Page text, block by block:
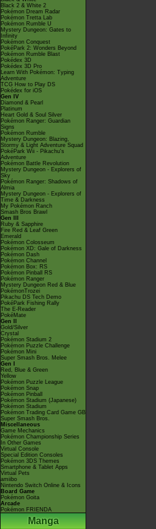
Black 2 & White 2
Pokémon Dream Radar
Pokémon Tretta Lab
Pokémon Rumble U
Mystery Dungeon: Gates to
Infinity
Pokémon Conquest
PokéPark 2: Wonders Beyond
Pokémon Rumble Blast
Pokédex 3D
Pokédex 3D Pro
Learn With Pokémon: Typing
Adventure
TCG How to Play DS
Pokédex for iOS
Gen IV
Diamond & Pearl
Platinum
Heart Gold & Soul Silver
Pokémon Ranger: Guardian
Signs
Pokémon Rumble
Mystery Dungeon: Blazing,
Stormy & Light Adventure Squad
PokéPark Wii - Pikachu's
Adventure
Pokémon Battle Revolution
Mystery Dungeon - Explorers of
Sky
Pokémon Ranger: Shadows of
Almia
Mystery Dungeon - Explorers of
Time & Darkness
My Pokémon Ranch
Smash Bros Brawl
Gen III
Ruby & Sapphire
Fire Red & Leaf Green
Emerald
Pokémon Colosseum
Pokémon XD: Gale of Darkness
Pokémon Dash
Pokémon Channel
Pokémon Box: RS
Pokémon Pinball RS
Pokémon Ranger
Mystery Dungeon Red & Blue
PokémonTrozei
Pikachu DS Tech Demo
PokéPark Fishing Rally
The E-Reader
PokéMate
Gen II
Gold/Silver
Crystal
Pokémon Stadium 2
Pokémon Puzzle Challenge
Pokémon Mini
Super Smash Bros. Melee
Gen I
Red, Blue & Green
Yellow
Pokémon Puzzle League
Pokémon Snap
Pokémon Pinball
Pokémon Stadium (Japanese)
Pokémon Stadium
Pokémon Trading Card Game GB
Super Smash Bros.
Miscellaneous
Game Mechanics
Pokémon Championship Series
In Other Games
Virtual Console
Special Edition Consoles
Pokémon 3DS Themes
Smartphone & Tablet Apps
Virtual Pets
amiibo
Nintendo Switch Online & Icons
Board Game
Pokémon Goita
Arcade
Pokémon FRIENDA
Manga